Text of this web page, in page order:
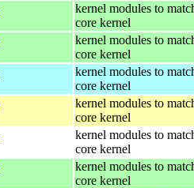
kernel modules to
core kernel
kernel modules to
core kernel
kernel modules to
core kernel
kernel modules to
core kernel
kernel modules to
core kernel
kernel modules to
core kernel